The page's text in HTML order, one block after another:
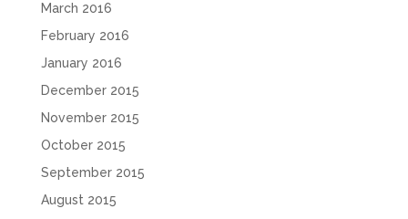
March 2016
February 2016
January 2016
December 2015
November 2015
October 2015
September 2015
August 2015